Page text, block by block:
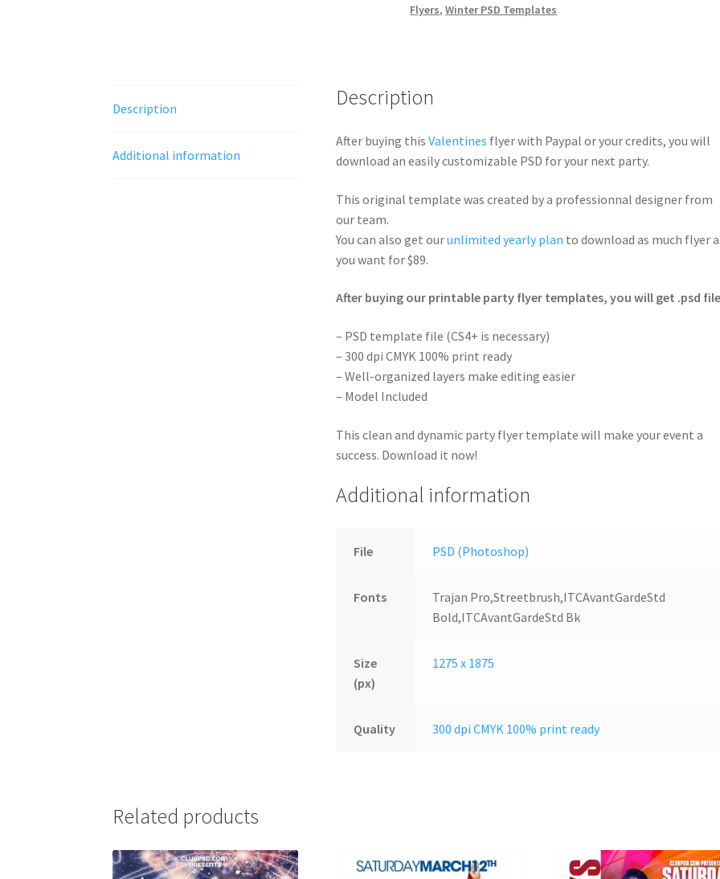
Flyers,Winter PSD Templates
Description
Additional information
Description
After buying this Valentines flyer with Paypal or your credits, you will
download an easily customizable PSD for your next party.
This original template was created by a professionnal designer from
our team.
You can also get ourunlimited yearly plan to download as much flyer
you want for $89.
After buying our printable party flyer templates, you will get .psd
– PSD template file (CS4+ is necessary)
– 300 dpi CMYK 100% print ready
– Well-organized layers make editing easier
– Model Included
This clean and dynamic party flyer template will make your event a
success. Download it now!
Additional information
File PSD (Photoshop)
Fonts
Trajan Pro,Streetbrush,ITCAvantGardeStd
Bold,ITCAvantGardeStd Bk
Size
(px)
1275 x 1875
Quality 300 dpi CMYK 100% print ready
Related products